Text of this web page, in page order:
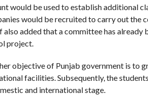
would be used to establish additional
would be recruited to carry out the
also added that a committee has
project.
objective of Punjab government is to
facilities. Subsequently, the
and international stage.